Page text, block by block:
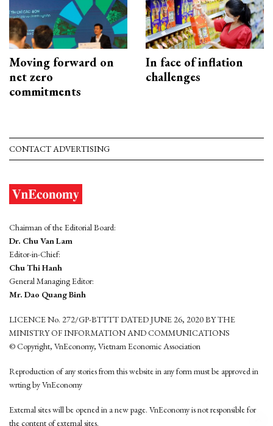
Moving forward on
net zero
commitments
In face of inflation
challenges
CONTACT ADVERTISING
Chairman of the Editorial Board:
Dr. Chu Van Lam
Editor-in-Chief:
Chu Thi Hanh
General Managing Editor:
Mr. Dao Quang Binh
LICENCE No. 272/GP-BTTTT DATED JUNE 26, 2020 BY THE
MINISTRY OF INFORMATION AND COMMUNICATIONS
© Copyright, VnEconomy, Vietnam Economic Association
Reproduction of any stories from this website in any form must be approved in
wrting by VnEconomy
External sites will be opened in a new page. VnEconomy is not responsible for
the content of external sites.